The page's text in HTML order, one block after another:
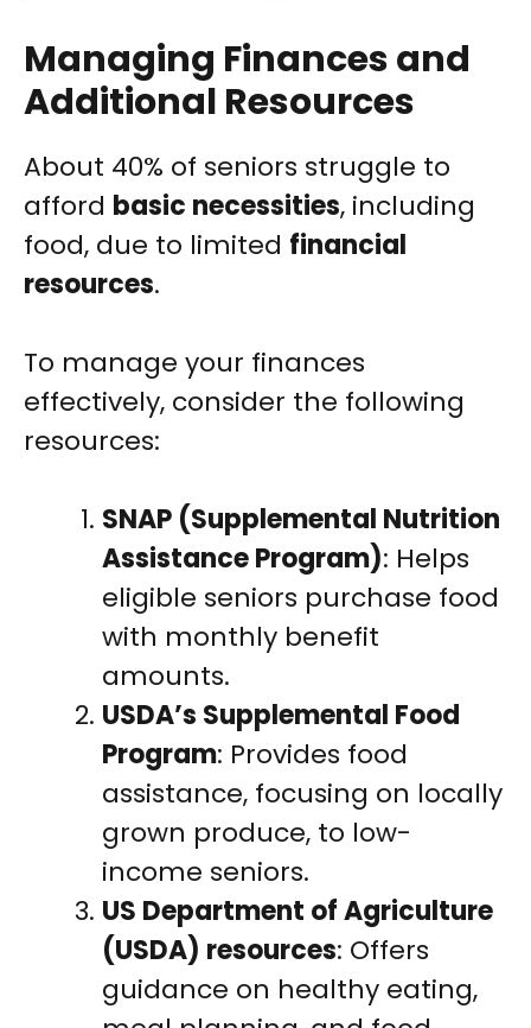
Managing Finances and
Additional Resources
About 40% of seniors struggle to
afford basic necessities, including
food, due to limited financial
resources.
To manage your finances
effectively, consider the following
resources:
SNAP (Supplemental Nutrition
Assistance Program): Helps
eligible seniors purchase food
with monthly benefit
amounts.
USDA’s Supplemental Food
Program: Provides food
assistance, focusing on locally
grown produce, to low-
income seniors.
US Department of Agriculture
(USDA) resources: Offers
guidance on healthy eating,